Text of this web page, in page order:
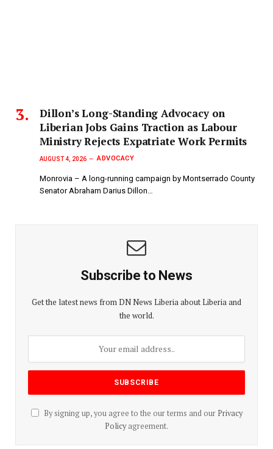
Dillon’s Long-Standing Advocacy on
Liberian Jobs Gains Traction as Labour
Ministry Rejects Expatriate Work Permits
AUGUST 4, 2026 ADVOCACY
Monrovia – A long-running campaign by Montserrado County
Senator Abraham Darius Dillon…
Subscribe to News
Get the latest news from DN News Liberia about Liberia and
the world.
By signing up, you agree to the our terms and our Privacy
Policyagreement.